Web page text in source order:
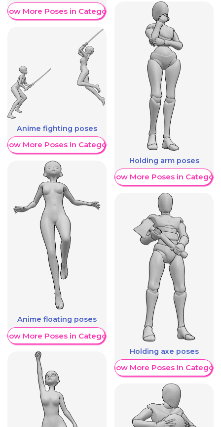
More Poses in Category
Anime fighting poses
More Poses in Category
Anime floating poses
More Poses in Category
Holding arm poses
Show More Poses in Category
Holding axe poses
Show More Poses in Category